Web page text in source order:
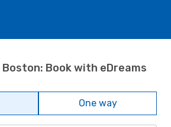
Book with eDreams
One way